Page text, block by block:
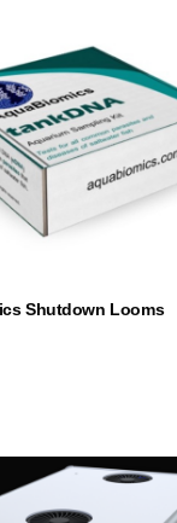
Shutdown Looms